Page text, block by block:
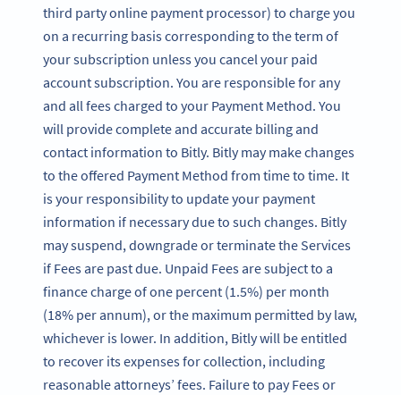
third party online payment processor) to charge you
on a recurring basis corresponding to the term of
your subscription unless you cancel your paid
account subscription. You are responsible for any
and all fees charged to your Payment Method. You
will provide complete and accurate billing and
contact information to Bitly. Bitly may make changes
to the offered Payment Method from time to time. It
is your responsibility to update your payment
information if necessary due to such changes. Bitly
may suspend, downgrade or terminate the Services
if Fees are past due. Unpaid Fees are subject to a
finance charge of one percent (1.5%) per month
(18% per annum), or the maximum permitted by law,
whichever is lower. In addition, Bitly will be entitled
to recover its expenses for collection, including
reasonable attorneys’ fees. Failure to pay Fees or